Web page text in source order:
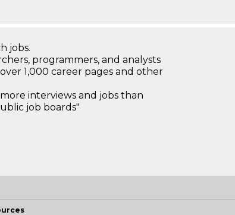
jobs.
programmers, and analysts
1,000 career pages and other
interviews and jobs than
job boards"